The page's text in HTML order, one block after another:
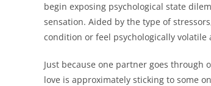
begin exposing psychological state
sensation. Aided by the type of
condition or feel psychologically
Just because one partner goes through
love is approximately sticking to some